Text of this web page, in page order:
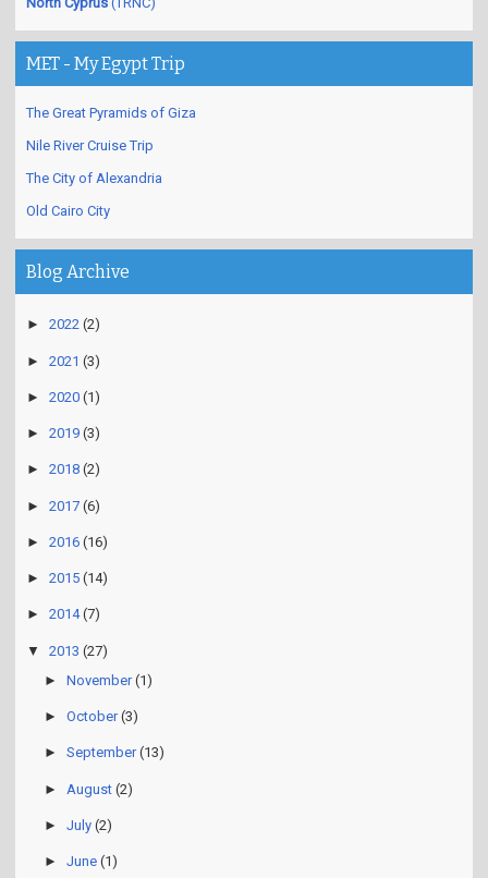
MET - My Egypt Trip
The Great Pyramids of Giza
Nile River Cruise Trip
The City of Alexandria
Old Cairo City
Blog Archive
► 2022 (2)
► 2021 (3)
► 2020 (1)
► 2019 (3)
► 2018 (2)
► 2017 (6)
► 2016 (16)
► 2015 (14)
► 2014 (7)
▼ 2013 (27)
► November (1)
► October (3)
► September (13)
► August (2)
► July (2)
► June (1)